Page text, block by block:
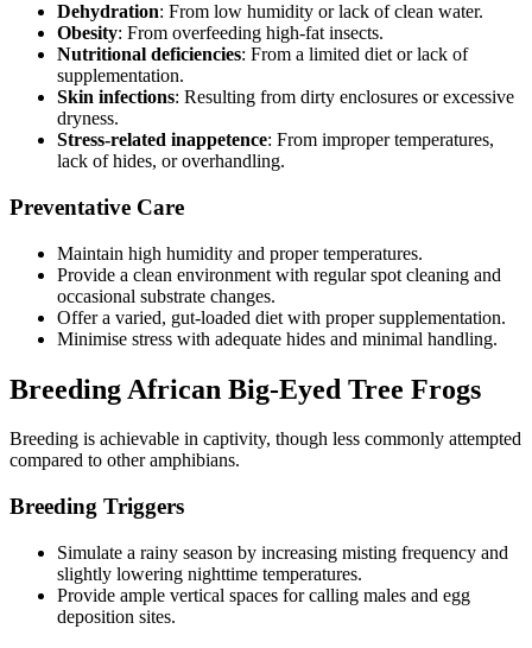
Dehydration: From low humidity or lack of clean water.
Obesity: From overfeeding high-fat insects.
Nutritional deficiencies: From a limited diet or lack of
supplementation.
Skin infections: Resulting from dirty enclosures or excessive
dryness.
Stress-related inappetence: From improper temperatures,
lack of hides, or overhandling.
Preventative Care
Maintain high humidity and proper temperatures.
Provide a clean environment with regular spot cleaning and
occasional substrate changes.
Offer a varied, gut-loaded diet with proper supplementation.
Minimise stress with adequate hides and minimal handling.
Breeding African Big-Eyed Tree Frogs
Breeding is achievable in captivity, though less commonly attempted
compared to other amphibians.
Breeding Triggers
Simulate a rainy season by increasing misting frequency and
slightly lowering nighttime temperatures.
Provide ample vertical spaces for calling males and egg
deposition sites.